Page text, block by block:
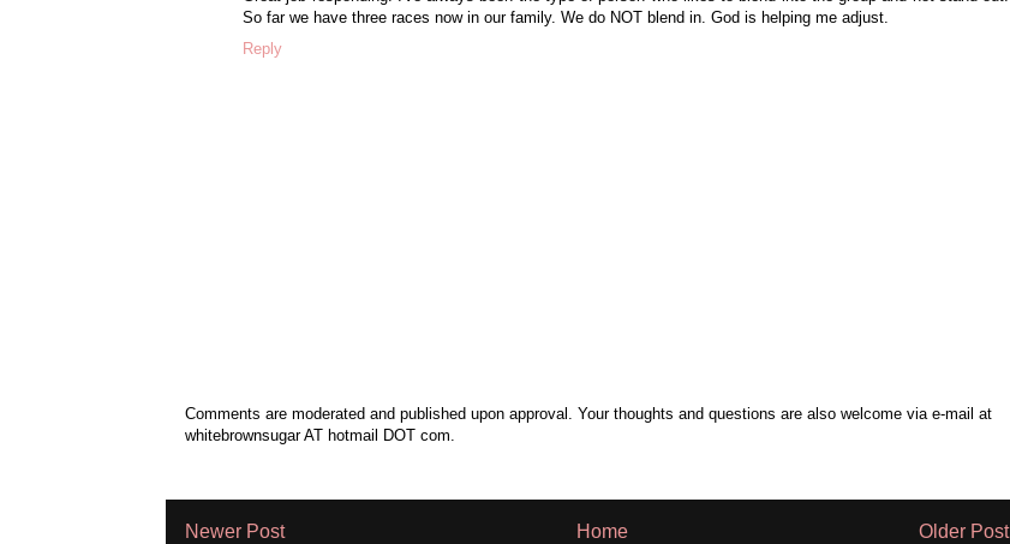
So far we have three races now in our family. We do NOT blend in. God is helping me adjust.
Reply
Comments are moderated and published upon approval. Your thoughts and questions are also welcome via e-mail at
whitebrownsugar AT hotmail DOT com.
Newer Post Older Post
Home